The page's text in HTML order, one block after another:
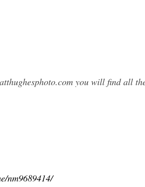
you will find all
nm9689414/